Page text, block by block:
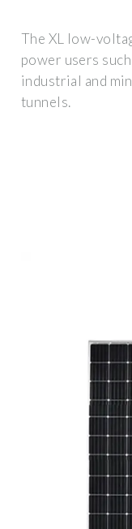
The XL low-
power users
industrial and
tunnels.